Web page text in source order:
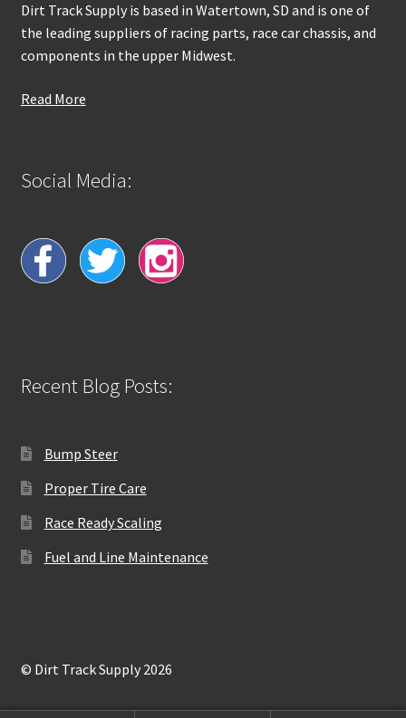
Dirt Track Supply is based in Watertown, SD and is one of
the leading suppliers of racing parts, race car chassis, and
components in the upper Midwest.
Read More
Social Media:
Recent Blog Posts:
Bump Steer
Proper Tire Care
Race Ready Scaling
Fuel and Line Maintenance
© Dirt Track Supply 2026